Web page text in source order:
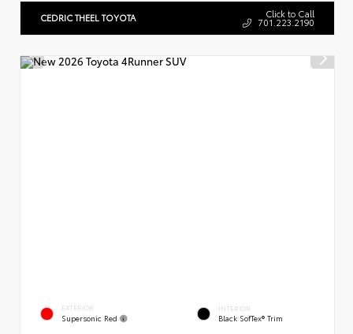
CEDRIC THEEL TOYOTA Click to Call
701.223.2190
EXTERIOR
Supersonic Red
INTERIOR
Black SofTex® Trim